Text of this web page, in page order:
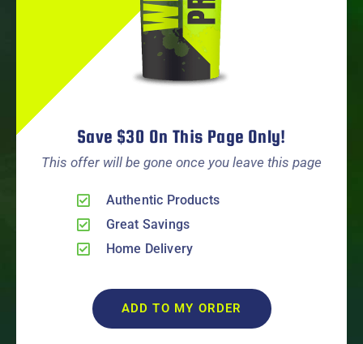
Save $30 On This Page Only!
This offer will be gone once you leave this page
Authentic Products
Great Savings
Home Delivery
ADD TO MY ORDER